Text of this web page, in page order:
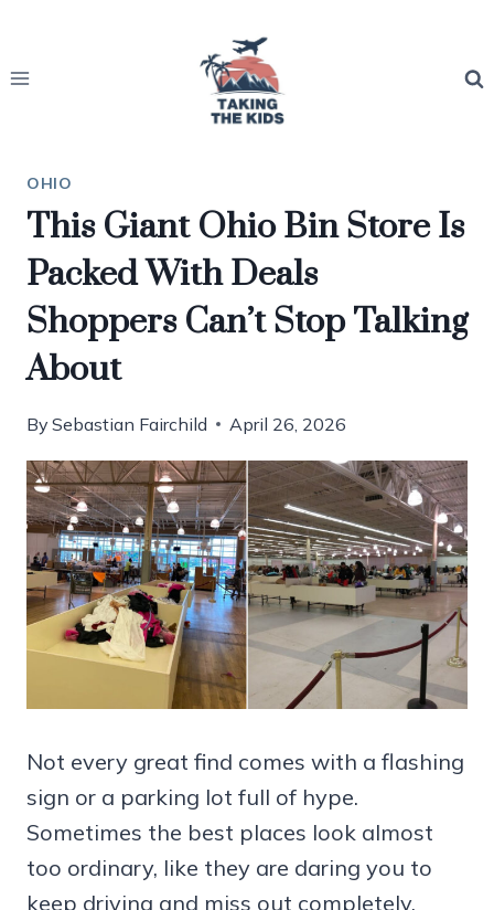
content
OHIO
This Giant Ohio Bin Store Is
Packed With Deals
Shoppers Can’t Stop Talking
About
By Sebastian Fairchild April 26, 2026
Not every great find comes with a flashing
sign or a parking lot full of hype.
Sometimes the best places look almost
too ordinary, like they are daring you to
keep driving and miss out completely.